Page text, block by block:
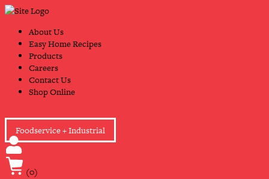
Skip
to
content
Primary
About Us
Easy Home Recipes
Products
Careers
Contact Us
Shop Online
Foodservice + Industrial
(0)